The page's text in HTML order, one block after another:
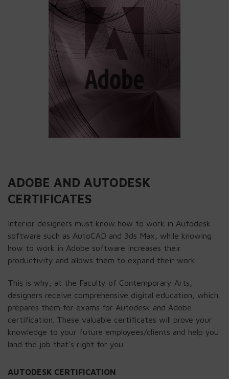
ADOBE AND AUTODESK
CERTIFICATES
Interior designers must know how to work in Autodesk
software such as AutoCAD and 3ds Max, while knowing
how to work in Adobe software increases their
productivity and allows them to expand their work.
This is why, at the Faculty of Contemporary Arts,
designers receive comprehensive digital education, which
prepares them for exams for Autodesk and Adobe
certification. These valuable certificates will prove your
knowledge to your future employees/clients and help you
land the job that’s right for you.
AUTODESK CERTIFICATION